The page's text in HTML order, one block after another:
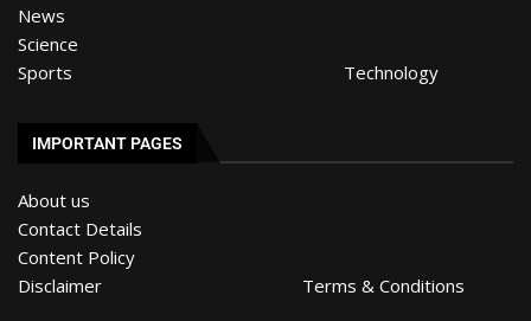
News
Science
Sports
Technology
IMPORTANT PAGES
About us
Contact Details
Content Policy
Disclaimer
Terms & Conditions